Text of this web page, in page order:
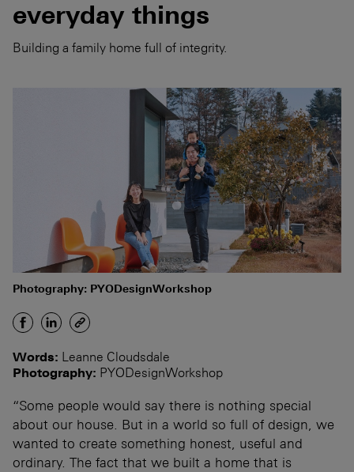
Log in to My Vitsoe
Contact us
everyday things
Building a family home full of integrity.
Photography: PYODesignWorkshop
Words: Leanne Cloudsdale
Photography: PYODesignWorkshop
“Some people would say there is nothing special
about our house. But in a world so full of design, we
wanted to create something honest, useful and
ordinary. The fact that we built a home that is